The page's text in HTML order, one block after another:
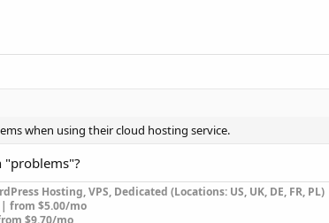
when using their cloud hosting service.
"problems"?
Hosting, VPS, Dedicated (Locations: US, UK, DE, FR, PL)
| from $5.00/mo
$9.70/mo